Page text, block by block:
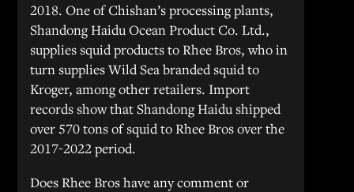
2018. One of Chishan’s processing plants,
Shandong Haidu Ocean Product Co. Ltd.,
supplies squid products to Rhee Bros, who in
turn supplies Wild Sea branded squid to
Kroger, among other retailers. Import
records show that Shandong Haidu shipped
over 570 tons of squid to Rhee Bros over the
2017-2022 period.
Does Rhee Bros have any comment or